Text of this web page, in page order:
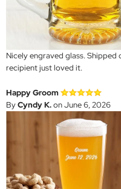
Nicely engraved glass.
recipient just loved it.
Happy Groom
ByCyndy K.on June 6, 2026